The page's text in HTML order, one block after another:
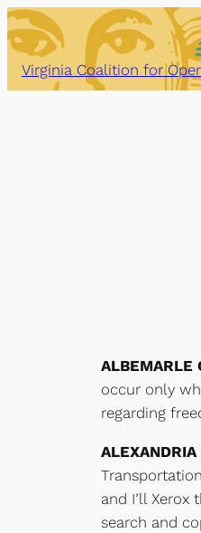
Skip
to
content
Virginia Coalition for
ALBEMARLE
occur only
regarding
and I’ll Xerox
search and